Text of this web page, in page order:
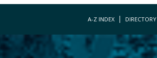
A-Z INDEX DIRECTORY